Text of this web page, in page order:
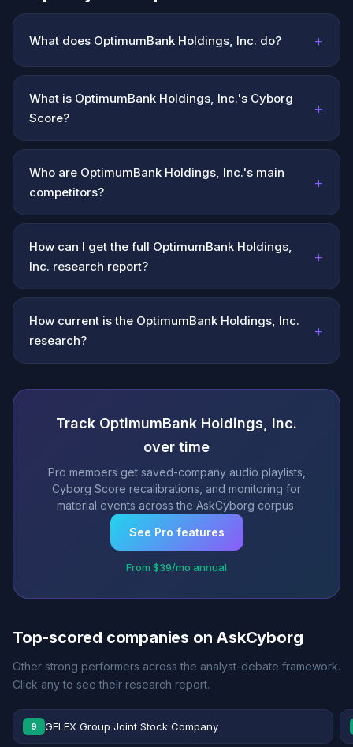
What does OptimumBank Holdings, Inc. do? +
What is OptimumBank Holdings, Inc.'s Cyborg
Score?
+
Who are OptimumBank Holdings, Inc.'s main
competitors?
+
How can I get the full OptimumBank Holdings,
Inc. research report?
+
How current is the OptimumBank Holdings, Inc.
research?
+
Track OptimumBank Holdings, Inc.
over time
Pro members get saved-company audio playlists,
Cyborg Score recalibrations, and monitoring for
material events across the AskCyborg corpus.
See Pro features
From $39/mo annual
Top-scored companies on AskCyborg
Other strong performers across the analyst-debate framework.
Click any to see their research report.
9 GELEX Group Joint Stock Company